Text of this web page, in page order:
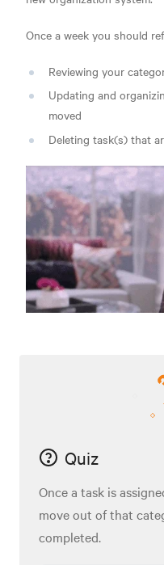
Once a week you should
Reviewing your
Updating and
moved
Deleting task(s) that
Quiz
Once a task is
move out of that
completed.